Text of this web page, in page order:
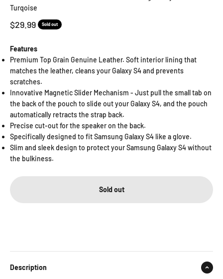
Turqoise
Sale price
$29.99 Sold out
Features
Premium Top Grain Genuine Leather. Soft interior lining that
matches the leather, cleans your Galaxy S4 and prevents
scratches.
Innovative Magnetic Slider Mechanism - Just pull the small tab on
the back of the pouch to slide out your Galaxy S4, and the pouch
automatically retracts the strap back.
Precise cut-out for the speaker on the back.
Specifically designed to fit Samsung Galaxy S4 like a glove.
Slim and sleek design to protect your Samsung Galaxy S4 without
the bulkiness.
Sold out
Description